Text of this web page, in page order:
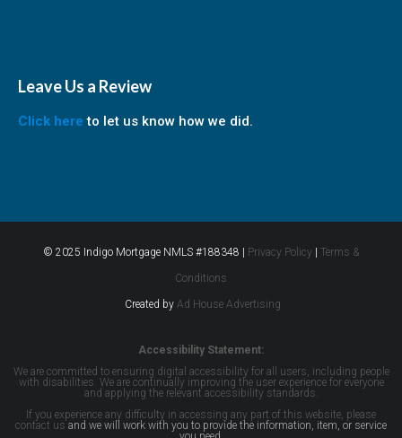
Leave Us a Review
Click here to let us know how we did.
© 2025 Indigo Mortgage NMLS #188348 | Privacy Policy Terms &
Conditions
Created by Ad House Advertising
Accessibility Statement:
We are committed to ensuring digital accessibility for all users, including people
with disabilities. We are continually improving the user experience for everyone
and applying the relevant accessibility standards.
If you experience any difficulty in accessing any part of this website, please
contact us and we will work with you to provide the information, item, or service